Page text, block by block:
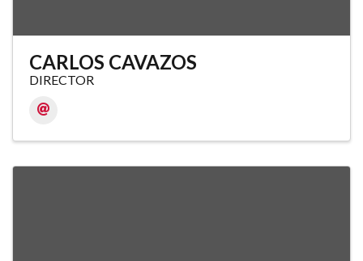
CARLOS CAVAZOS
DIRECTOR